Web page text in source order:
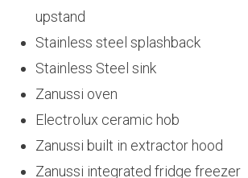
upstand
Stainless steel splashback
Stainless Steel sink
Zanussi oven
Electrolux ceramic hob
Zanussi built in extractor hood
Zanussi integrated fridge freezer